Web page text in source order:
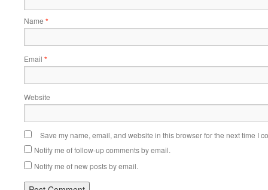
Name *
Email *
Website
Save my name, email, and website in this browser for the next time I
Notify me of follow-up comments by email.
Notify me of new posts by email.